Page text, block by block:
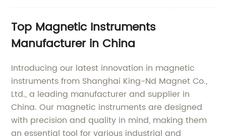
Top Magnetic Instruments
Manufacturer in China
Introducing our latest innovation in magnetic
instruments from Shanghai King-Nd Magnet Co.,
Ltd., a leading manufacturer and supplier in
China. Our magnetic instruments are designed
with precision and quality in mind, making them
an essential tool for various industrial and